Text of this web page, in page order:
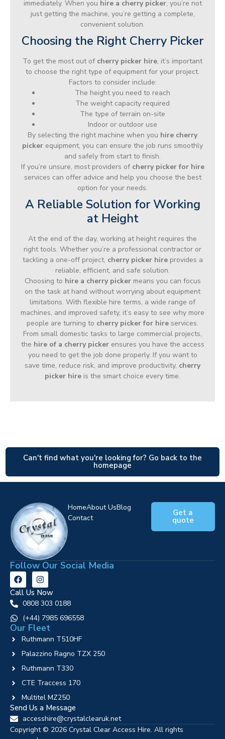
immediately. When you hire a cherry picker, you’re not
just getting the machine, you’re getting a complete,
convenient solution.
Choosing the Right Cherry Picker
To get the most out of cherry picker hire, it’s important
to choose the right type of equipment for your project.
Factors to consider include:
The height you need to reach
The weight capacity required
The type of terrain on-site
Indoor or outdoor use
By selecting the right machine when you hire cherry
picker equipment, you can ensure the job runs smoothly
and safely from start to finish.
If you’re unsure, most providers of cherry picker for hire
services can offer advice and help you choose the best
option for your needs.
A Reliable Solution for Working
at Height
At the end of the day, working at height requires the
right tools. Whether you’re a professional contractor or
tackling a one-off project, cherry picker hireprovides a
reliable, efficient, and safe solution.
Choosing to hire a cherry pickermeans you can focus
on the task at hand without worrying about equipment
limitations. With flexible hire terms, a wide range of
machines, and improved safety, it’s easy to see why more
people are turning to cherry picker for hire services.
From small domestic tasks to large commercial projects,
the hire of a cherry pickerensures you have the access
you need to get the job done properly. If you want to
save time, reduce risk, and improve productivity, cherry
picker hire is the smart choice every time.
Can't find what you're looking for? Go back to the
homepage
HomeAbout UsBlog
Contact
Get a
quote
Follow Our Social Media
Call Us Now
0808 303 0188
‪(+44) 7985 696558
Our Fleet
Ruthmann T510HF
Palazzino Ragno TZX 250
Ruthmann T330
CTE Traccess 170
Multitel MZ250
Send Us a Message
accesshire@crystalclearuk.net
Copyright © 2026 Crystal Clear Access Hire. All rights